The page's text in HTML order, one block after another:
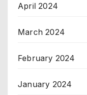
April 2024
March 2024
February 2024
January 2024